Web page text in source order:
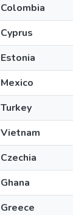
Colombia
Cyprus
Estonia
Mexico
Turkey
Vietnam
Czechia
Ghana
Greece